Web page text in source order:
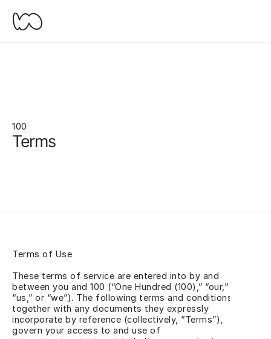
100
Terms
Terms of Use
These terms of service are entered into by and
between you and 100 (“One Hundred (100),” “our,”
“us,” or “we”). The following terms and conditions,
together with any documents they expressly
incorporate by reference (collectively, “Terms”),
govern your access to and use of